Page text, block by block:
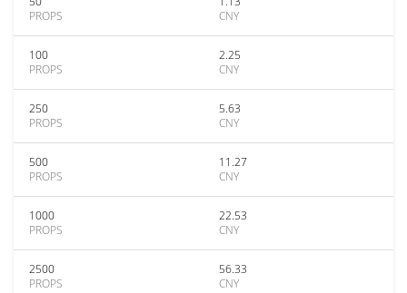
PROPS
CNY
100
PROPS
2.25
CNY
250
PROPS
5.63
CNY
500
PROPS
11.27
CNY
1000
PROPS
22.53
CNY
2500
PROPS
56.33
CNY